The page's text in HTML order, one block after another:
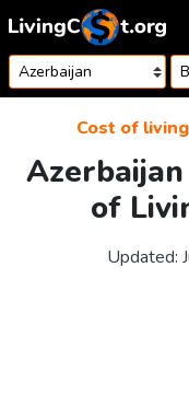
Skip to content
Cost of living
of
Updated: